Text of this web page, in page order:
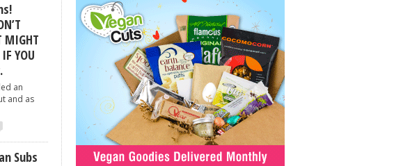
MIGHT
YOU
an
and as
Subs